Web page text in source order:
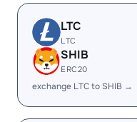
LTC
LTC
SHIB
ERC20
exchange LTC to SHIB →